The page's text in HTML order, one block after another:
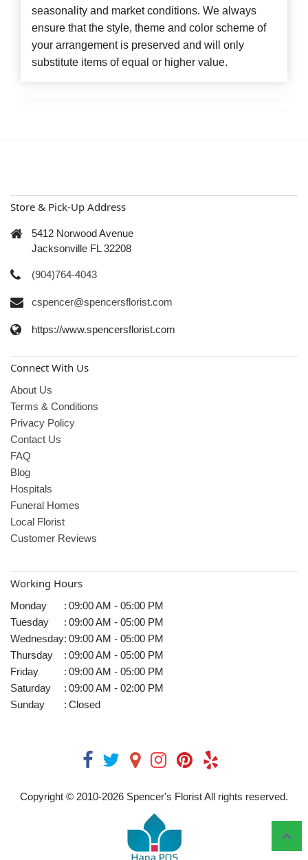
seasonality and market conditions. We always
ensure that the style, theme and color scheme of
your arrangement is preserved and will only
substitute items of equal or higher value.
Store & Pick-Up Address
5412 Norwood Avenue
Jacksonville FL 32208
(904)764-4043
cspencer@spencersflorist.com
https://www.spencersflorist.com
Connect With Us
About Us
Terms & Conditions
Privacy Policy
Contact Us
FAQ
Blog
Hospitals
Funeral Homes
Local Florist
Customer Reviews
Working Hours
Monday : 09:00 AM - 05:00 PM
Tuesday
: 09:00 AM - 05:00 PM
Wednesday: 09:00 AM - 05:00 PM
Thursday
: 09:00 AM - 05:00 PM
Friday
: 09:00 AM - 05:00 PM
Saturday
: 09:00 AM - 02:00 PM
Sunday
: Closed
Copyright © 2010-2026 Spencer's Florist All rights reserved.